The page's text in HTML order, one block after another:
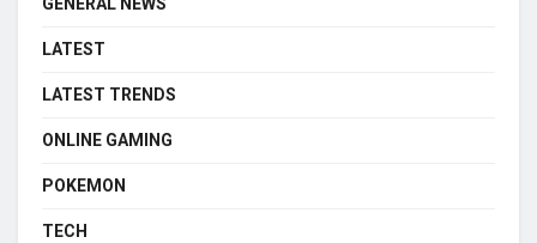
LATEST
LATEST TRENDS
ONLINE GAMING
POKEMON
TECH